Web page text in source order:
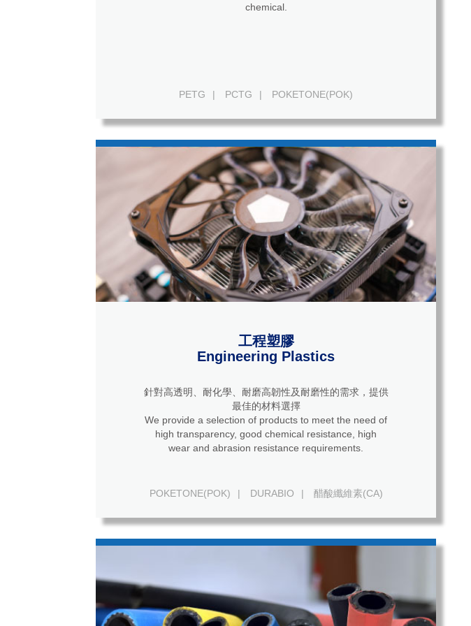
chemical.
PETG | PCTG | POKETONE(POK)
工程塑膠
Engineering Plastics
針對高透明、耐化學、耐磨高韌性及耐磨性的需求，提供
最佳的材料選擇
We provide a selection of products to meet the need of
high transparency, good chemical resistance, high
wear and abrasion resistance requirements.
POKETONE(POK) | DURABIO | 醋酸纖維素(CA)